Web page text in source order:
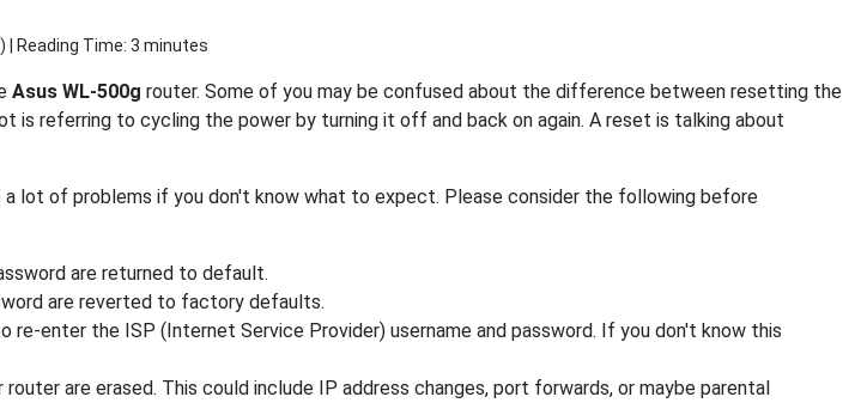
) | Reading Time: 3 minutes
Asus WL-500g router. Some of you may be confused about the difference between resetting the
is referring to cycling the power by turning it off and back on again. A reset is talking about
a lot of problems if you don't know what to expect. Please consider the following before
are returned to default.
are reverted to factory defaults.
re-enter the ISP (Internet Service Provider) username and password. If you don't know this
are erased. This could include IP address changes, port forwards, or maybe parental